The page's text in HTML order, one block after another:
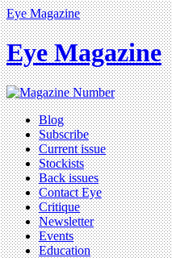
Eye Magazine
Eye Magazine
Blog
Subscribe
Current issue
Stockists
Back issues
Contact Eye
Critique
Newsletter
Events
Education